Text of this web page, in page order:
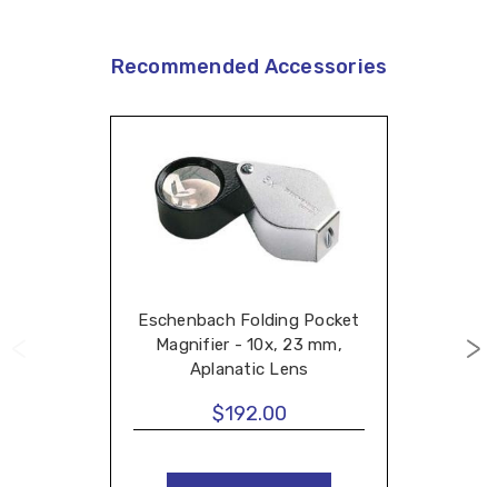
Recommended Accessories
Eschenbach Folding Pocket
Magnifier - 10x, 23 mm,
Aplanatic Lens
$192.00